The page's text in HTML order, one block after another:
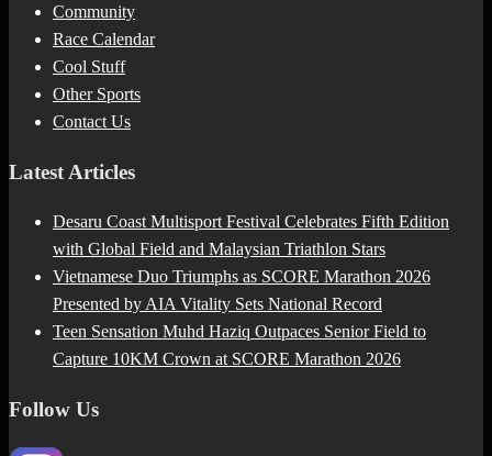
Community
Race Calendar
Cool Stuff
Other Sports
Contact Us
Latest Articles
Desaru Coast Multisport Festival Celebrates Fifth Edition
with Global Field and Malaysian Triathlon Stars
Vietnamese Duo Triumphs as SCORE Marathon 2026
Presented by AIA Vitality Sets National Record
Teen Sensation Muhd Haziq Outpaces Senior Field to
Capture 10KM Crown at SCORE Marathon 2026
Follow Us